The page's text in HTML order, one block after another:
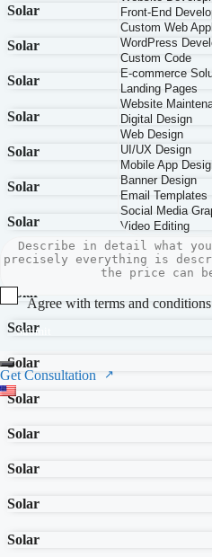
Agree with terms and conditions
Submit
Get Consultation
Solar
Solar
Solar
Solar
Solar
Solar
Solar
Solar
Solar
Solar
Solar
Solar
Solar
Solar
Solar
Solar